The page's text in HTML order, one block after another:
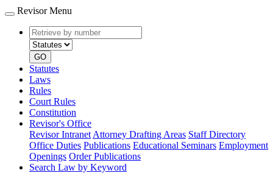
Revisor Menu
Retrieve
by
number
type
GO
Statutes
Laws
Rules
Court Rules
Constitution
Revisor's Office
Revisor Intranet Attorney Drafting Areas Staff Directory
Office Duties Publications Educational Seminars Employment
Openings Order Publications
Search Law by Keyword